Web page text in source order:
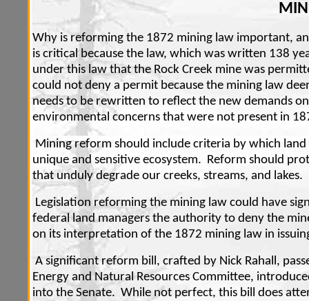
Why is reforming the 1872 mining law important,
is critical because the law, which was written 138
under this law that the Rock Creek mine was
could not deny a permit because the mining law
needs to be rewritten to reflect the new demands
environmental concerns that were not present in
Mining reform should include criteria by which
unique and sensitive ecosystem. Reform should
that unduly degrade our creeks, streams, and lakes.
Legislation reforming the mining law could have
federal land managers the authority to deny the
on its interpretation of the 1872 mining law in
A significant reform bill, crafted by Nick Rahall,
Energy and Natural Resources Committee,
into the Senate. While not perfect, this bill does